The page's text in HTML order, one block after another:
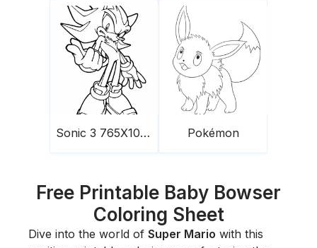
Sonic 3 765X1024 Pokémon
Free Printable Baby Bowser
Coloring Sheet
Dive into the world of Super Mario with this